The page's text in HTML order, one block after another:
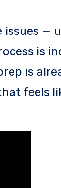
issues —
is
is
feels